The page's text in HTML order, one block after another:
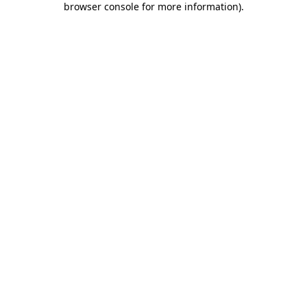
browser console for more information).